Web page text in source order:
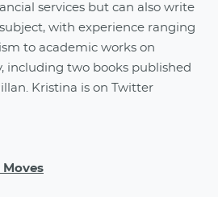
services but can also write
with experience ranging
to academic works on
including two books published
Kristina is on Twitter
Moves